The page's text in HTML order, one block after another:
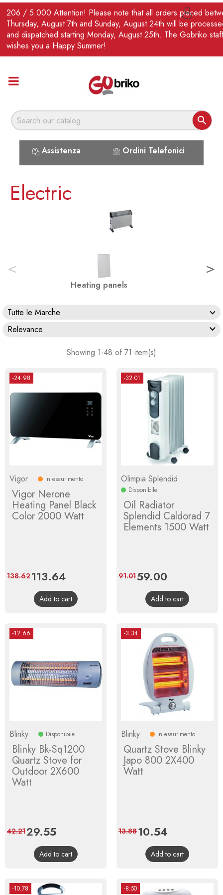
206 / 5.000 Attention! Please note that all orders placed
Thursday, August 7th and Sunday, August 24th will be
and dispatched starting Monday, August 25th. The Gobriko
wishes you a Happy Summer!

Assistenza Ordini Telefonici
EN 
Electric
>
<
Heating panels
Tutte le Marche
Relevance

Showing 1-48 of 71 item(s)
-24.98
Vigor In esaurimento
Vigor Nerone
Heating Panel Black
Color 2000 Watt
Price
113.64Regular
price
138.62
Add to cart
-32.01
Olimpia Splendid
Disponibile
Oil Radiator
Splendid Caldorad 7
Elements 1500 Watt
Price
59.00
price
91.01
Add to cart
-12.66
Blinky Disponibile
Blinky Bk-Sq1200
Quartz Stove for
Outdoor 2X600
Watt
Price
29.55Regular
price
42.21
Add to cart
-3.34
Blinky In esaurimento
Quartz Stove Blinky
Japo 800 2X400
Watt
Price
10.54Regular
price
13.88
Add to cart
-10.78 -8.50